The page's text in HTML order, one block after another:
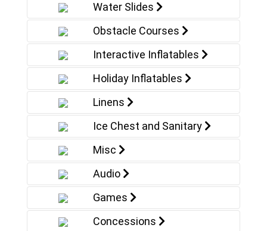
Water Slides
Obstacle Courses
Interactive Inflatables
Holiday Inflatables
Linens
Ice Chest and Sanitary
Misc
Audio
Games
Concessions